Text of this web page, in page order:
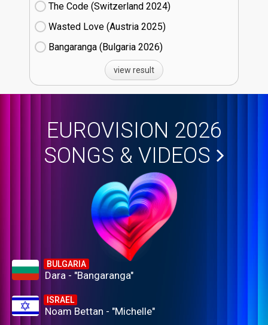
The Code (Switzerland
24)
Wasted Love (Austria
25)
Bangaranga (Bulgaria
26)
view result
EUROVISION 2026
SONGS & VIDEOS
BULGARIA
Dara - "Bangaranga"
ISRAEL
Noam Bettan - "Michelle"